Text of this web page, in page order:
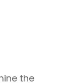
the